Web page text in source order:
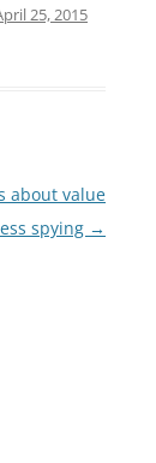
25, 2015
about value
spying →